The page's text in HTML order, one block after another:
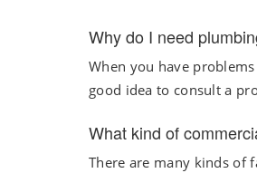
Why do I need
When you have
good idea to consult a
What kind of
There are many kinds of